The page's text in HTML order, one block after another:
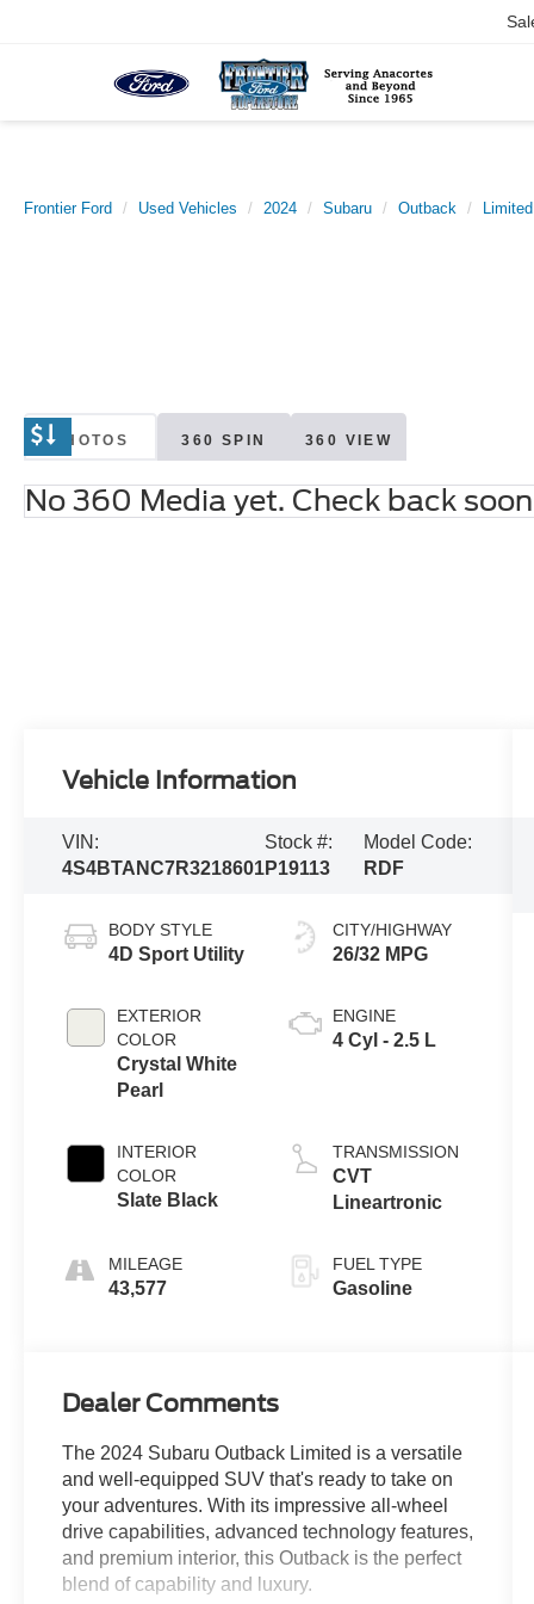
Frontier Ford Used Vehicles 2024 Subaru Outback Limited
PHOTOS 360 SPIN 360 VIEW
No 360 Media yet. Check back
Vehicle Information
VIN:
4S4BTANC7R3218601
Stock #:
P19113
Model Code:
RDF
BODY STYLE
4D Sport Utility
EXTERIOR
COLOR
Crystal White
Pearl
INTERIOR
COLOR
Slate Black
MILEAGE
43,577
CITY/HIGHWAY
26/32 MPG
ENGINE
4 Cyl - 2.5 L
TRANSMISSION
CVT
Lineartronic
FUEL TYPE
Gasoline
Dealer Comments
The 2024 Subaru Outback Limited is a versatile
and well-equipped SUV that's ready to take on
your adventures. With its impressive all-wheel
drive capabilities, advanced technology features,
and premium interior, this Outback is the perfect
blend of capability and luxury.